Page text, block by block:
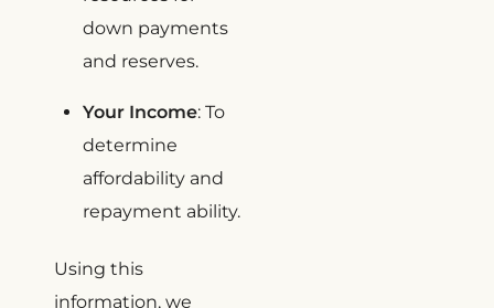
down payments
and reserves.
Your Income: To
determine
affordability and
repayment ability.
Using this
information, we